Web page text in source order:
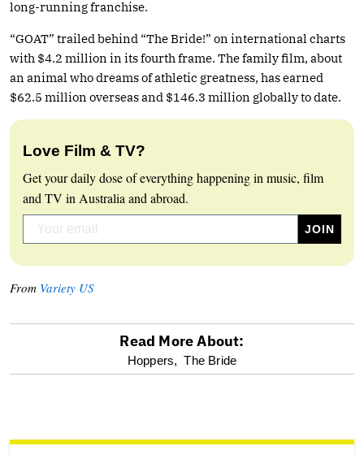
long-running franchise.
“GOAT” trailed behind “The Bride!” on international charts
with $4.2 million in its fourth frame. The family film, about
an animal who dreams of athletic greatness, has earned
$62.5 million overseas and $146.3 million globally to date.
Love Film & TV?
Get your daily dose of everything happening in music, film
and TV in Australia and abroad.
From Variety US
reader
Read More About:
Hoppers, The Bride